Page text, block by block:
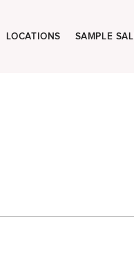
LOCATIONS SAMPLE